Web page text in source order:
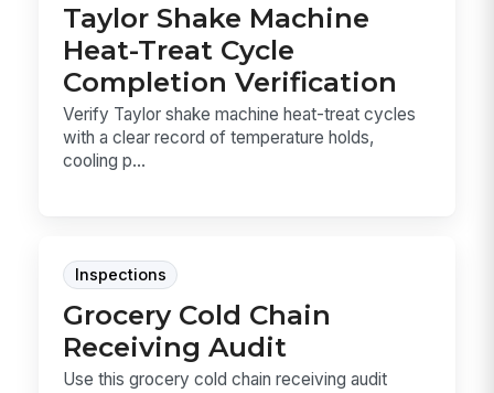
Taylor Shake Machine
Heat-Treat Cycle
Completion Verification
Verify Taylor shake machine heat-treat cycles
with a clear record of temperature holds,
cooling p...
Inspections
Grocery Cold Chain
Receiving Audit
Use this grocery cold chain receiving audit